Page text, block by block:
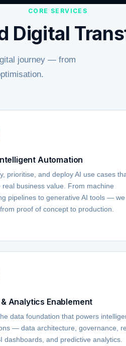
CORE SERVICES
Digital
journey — from
Automation
prioritise, and deploy AI use cases
real business value. From machine
pipelines to generative AI tools — we
proof of concept to production.
Analytics Enablement
data foundation that powers
— data architecture, governance,
dashboards, and predictive analytics.